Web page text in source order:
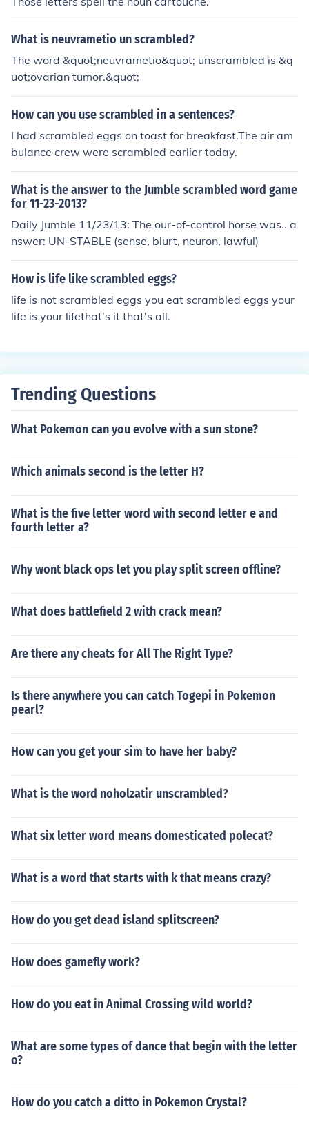
What is neuvrametio un scrambled?
The word &quot;neuvrametio&quot; unscrambled is &q
uot;ovarian tumor.&quot;
How can you use scrambled in a sentences?
I had scrambled eggs on toast for breakfast.The air am
bulance crew were scrambled earlier today.
What is the answer to the Jumble scrambled word game
for 11-23-2013?
Daily Jumble 11/23/13: The our-of-control horse was.. a
nswer: UN-STABLE (sense, blurt, neuron, lawful)
How is life like scrambled eggs?
life is not scrambled eggs you eat scrambled eggs your
life is your lifethat's it that's all.
Trending Questions
What Pokemon can you evolve with a sun stone?
Which animals second is the letter H?
What is the five letter word with second letter e and
fourth letter a?
Why wont black ops let you play split screen offline?
What does battlefield 2 with crack mean?
Are there any cheats for All The Right Type?
Is there anywhere you can catch Togepi in Pokemon
pearl?
How can you get your sim to have her baby?
What is the word noholzatir unscrambled?
What six letter word means domesticated polecat?
What is a word that starts with k that means crazy?
How do you get dead island splitscreen?
How does gamefly work?
How do you eat in Animal Crossing wild world?
What are some types of dance that begin with the letter
o?
How do you catch a ditto in Pokemon Crystal?